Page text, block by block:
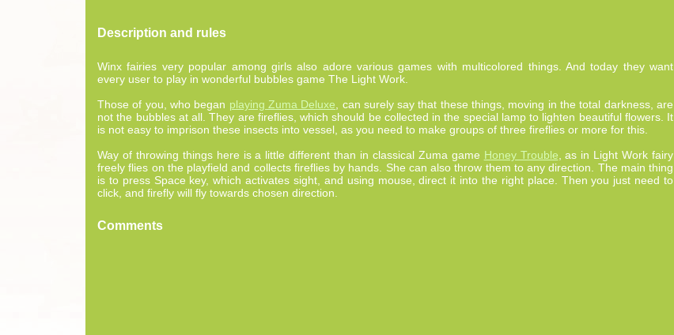
Description and rules
Winx fairies very popular among girls also adore various games with multicolored things. And today they want
every user to play in wonderful bubbles game The Light Work.
Those of you, who began playing Zuma Deluxe , can surely say that these things, moving in the total darkness, are
not the bubbles at all. They are fireflies, which should be collected in the special lamp to lighten beautiful flowers. It
is not easy to imprison these insects into vessel, as you need to make groups of three fireflies or more for this.
Way of throwing things here is a little different than in classical Zuma game Honey Trouble , as in Light Work fairy
freely flies on the playfield and collects fireflies by hands. She can also throw them to any direction. The main thing
is to press Space key, which activates sight, and using mouse, direct it into the right place. Then you just need to
click, and firefly will fly towards chosen direction.
Comments